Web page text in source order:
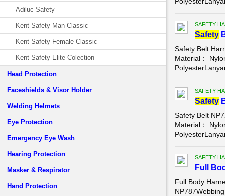
Adiluc Safety
Kent Safety Man Classic
Kent Safety Female Classic
Kent Safety Elite Colection
Head Protection
Faceshields & Visor Holder
Welding Helmets
Eye Protection
Emergency Eye Wash
Hearing Protection
Masker & Respirator
Hand Protection
SAFETY
Safety
Safety Belt
Material：
SAFETY
Safety
Safety Belt
Material：
SAFETY
Full
Full Body